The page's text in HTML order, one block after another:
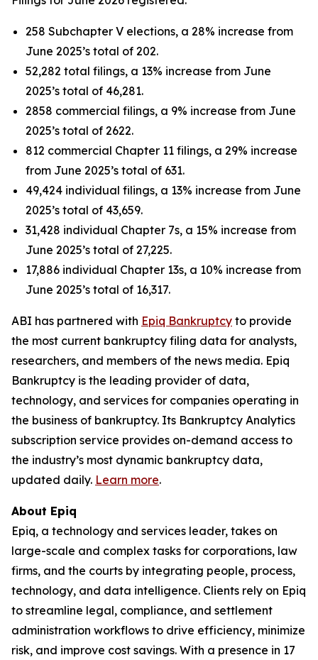
258 Subchapter V elections, a 28% increase from
June 2025’s total of 202.
52,282 total filings, a 13% increase from June
2025’s total of 46,281.
2858 commercial filings, a 9% increase from June
2025’s total of 2622.
812 commercial Chapter 11 filings, a 29% increase
from June 2025’s total of 631.
49,424 individual filings, a 13% increase from June
2025’s total of 43,659.
31,428 individual Chapter 7s, a 15% increase from
June 2025’s total of 27,225.
17,886 individual Chapter 13s, a 10% increase from
June 2025’s total of 16,317.
ABI has partnered with Epiq Bankruptcy to provide
the most current bankruptcy filing data for analysts,
researchers, and members of the news media. Epiq
Bankruptcy is the leading provider of data,
technology, and services for companies operating in
the business of bankruptcy. Its Bankruptcy Analytics
subscription service provides on-demand access to
the industry’s most dynamic bankruptcy data,
updated daily. Learn more.
About Epiq
Epiq, a technology and services leader, takes on
large-scale and complex tasks for corporations, law
firms, and the courts by integrating people, process,
technology, and data intelligence. Clients rely on Epiq
to streamline legal, compliance, and settlement
administration workflows to drive efficiency, minimize
risk, and improve cost savings. With a presence in 17